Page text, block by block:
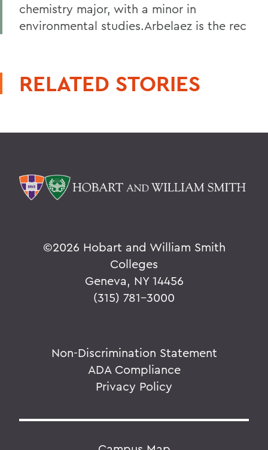
chemistry major, with a minor in
environmental studies.Arbelaez is the rec
RELATED STORIES
©2026 Hobart and William Smith
Colleges
Geneva, NY 14456
(315) 781-3000
Non-Discrimination Statement
ADA Compliance
Privacy Policy